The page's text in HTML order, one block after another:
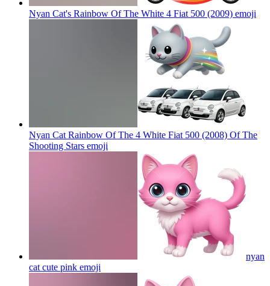
Nyan Cat's Rainbow Of The White 4 Fiat 500 (2009) emoji
Nyan Cat Rainbow Of The 4 White Fiat 500 (2008) Of The
Shooting Stars emoji
nyan
cat cute pink emoji